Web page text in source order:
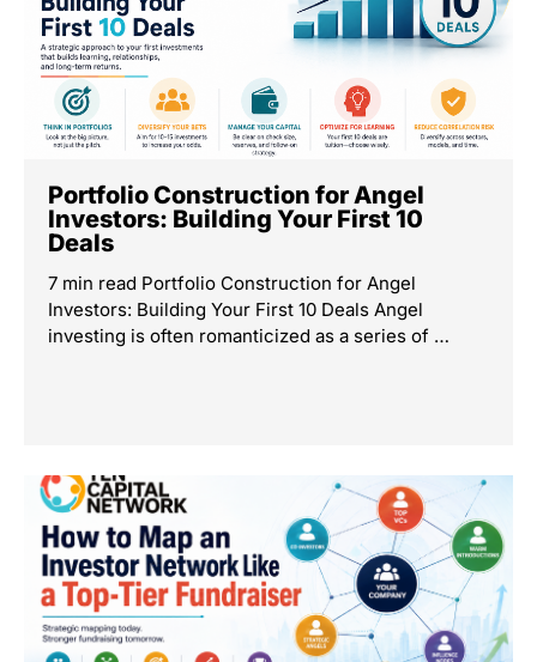
Portfolio Construction for Angel
Investors: Building Your First 10
Deals
7 min read Portfolio Construction for Angel
Investors: Building Your First 10 Deals Angel
investing is often romanticized as a series of …